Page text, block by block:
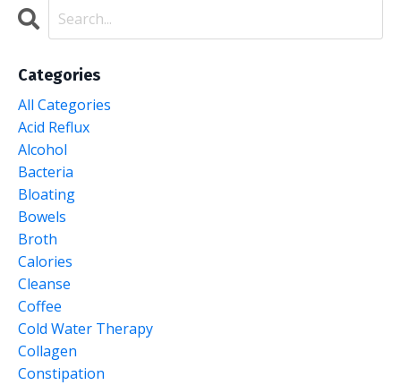
Categories
All Categories
Acid Reflux
Alcohol
Bacteria
Bloating
Bowels
Broth
Calories
Cleanse
Coffee
Cold Water Therapy
Collagen
Constipation